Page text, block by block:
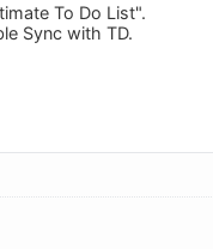
To Do List".
Sync with TD.